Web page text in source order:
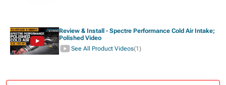
Review & Install - Spectre Performance Cold Air Intake;
Polished Video
See All Product Videos(1)